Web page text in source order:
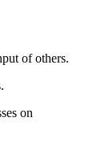
of others.
on